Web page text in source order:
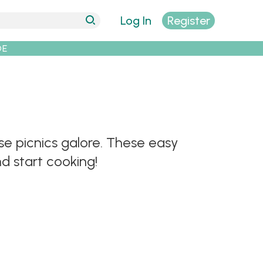
Log In Register
picnics galore. These easy
start cooking!